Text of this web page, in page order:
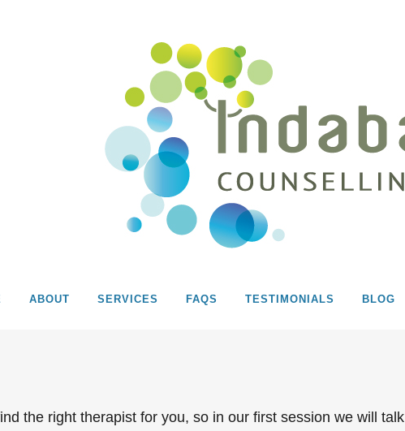
ABOUT SERVICES FAQS TESTIMONIALS BLOG
the right therapist for you, so in our first session we will talk